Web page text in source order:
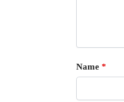
Name *